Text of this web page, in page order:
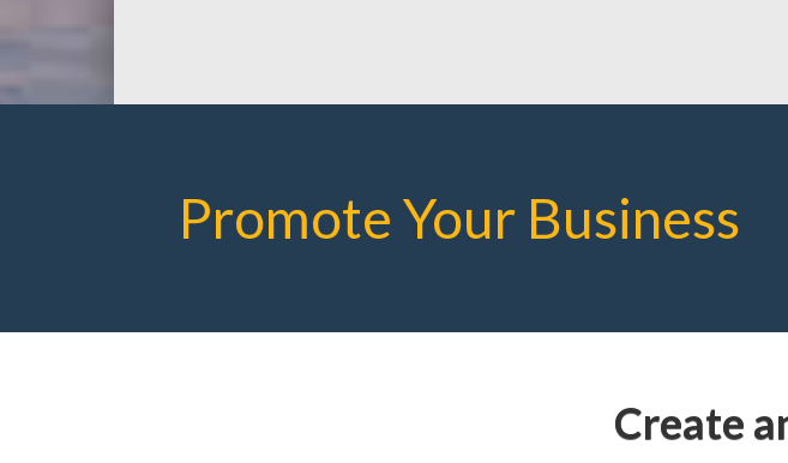
Promote Your Business
Create